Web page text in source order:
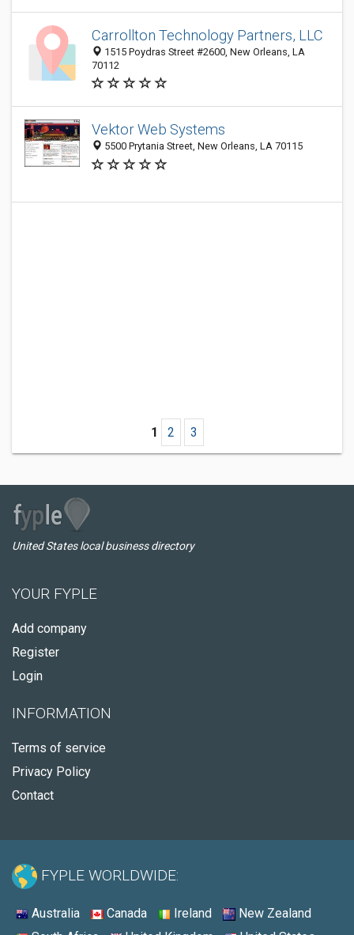
Carrollton Technology Partners, LLC
1515 Poydras Street #2600, New Orleans, LA
70112
Vektor Web Systems
5500 Prytania Street, New Orleans, LA 70115
1 2 3
United States local business directory
YOUR FYPLE
Add company
Register
Login
INFORMATION
Terms of service
Privacy Policy
Contact
FYPLE WORLDWIDE:
Australia Canada Ireland
New Zealand